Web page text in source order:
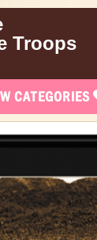
CATEGORIES
Troops